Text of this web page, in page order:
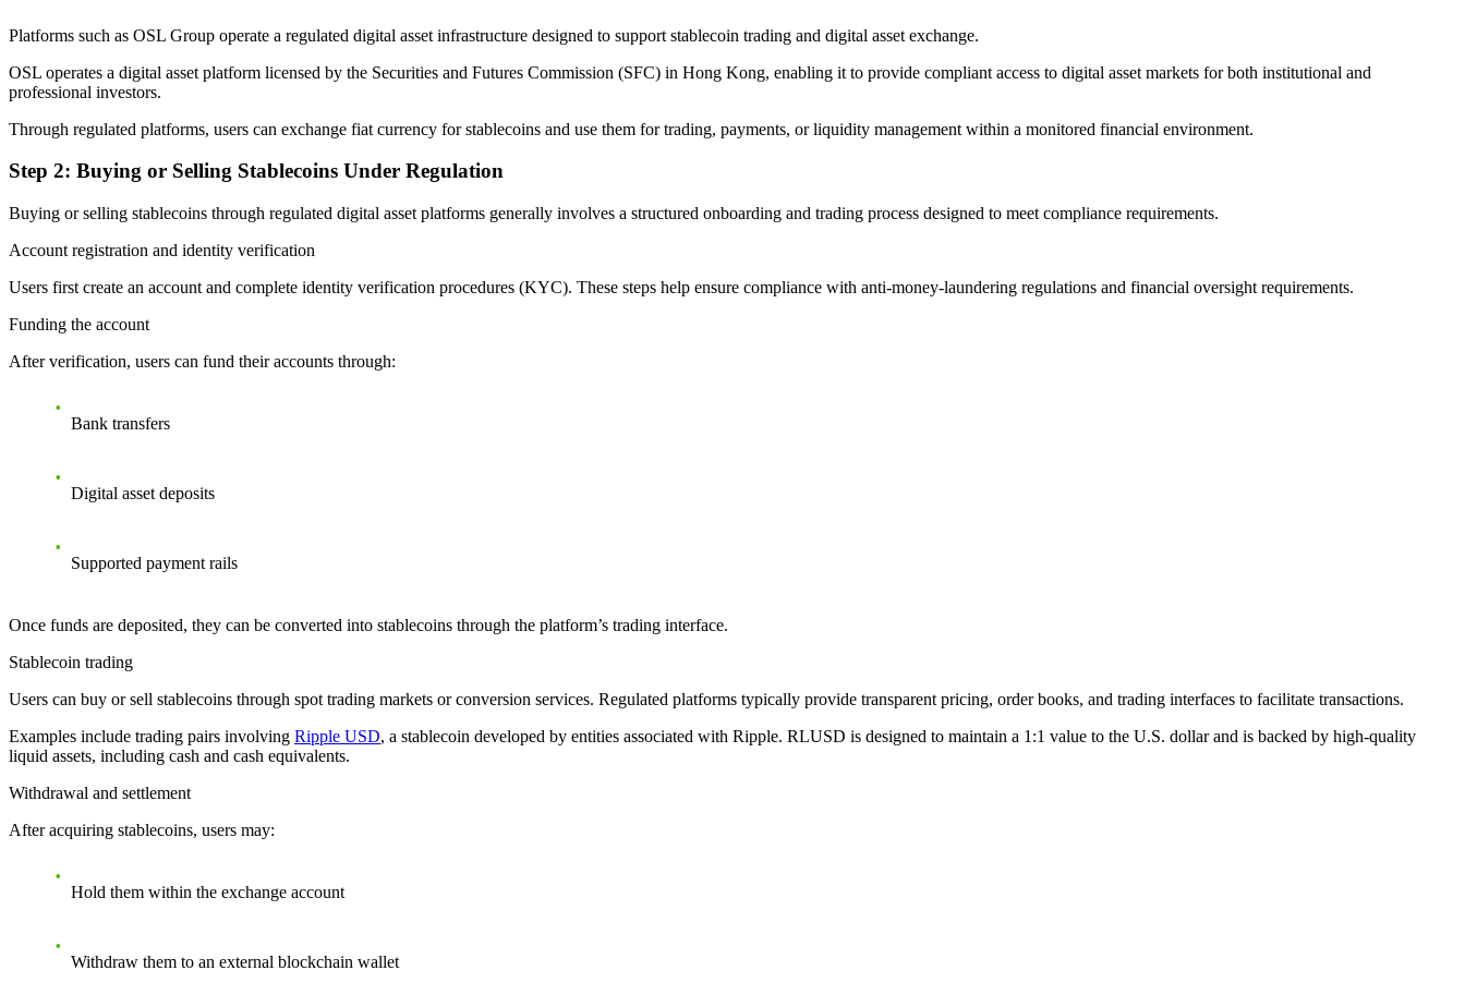
Platforms such as OSL Group operate a regulated digital asset infrastructure designed to support stablecoin trading and digital asset exchange.
OSL operates a digital asset platform licensed by the Securities and Futures Commission (SFC) in Hong Kong, enabling it to provide compliant access to digital asset markets for both institutional and
professional investors.
Through regulated platforms, users can exchange fiat currency for stablecoins and use them for trading, payments, or liquidity management within a monitored financial environment.
Step 2: Buying or Selling Stablecoins Under Regulation
Buying or selling stablecoins through regulated digital asset platforms generally involves a structured onboarding and trading process designed to meet compliance requirements.
Account registration and identity verification
Users first create an account and complete identity verification procedures (KYC). These steps help ensure compliance with anti-money-laundering regulations and financial oversight requirements.
Funding the account
After verification, users can fund their accounts through:
Bank transfers
Digital asset deposits
Supported payment rails
Once funds are deposited, they can be converted into stablecoins through the platform’s trading interface.
Stablecoin trading
Users can buy or sell stablecoins through spot trading markets or conversion services. Regulated platforms typically provide transparent pricing, order books, and trading interfaces to facilitate transactions.
Examples include trading pairs involving Ripple USD, a stablecoin developed by entities associated with Ripple. RLUSD is designed to maintain a 1:1 value to the U.S. dollar and is backed by high-quality
liquid assets, including cash and cash equivalents.
Withdrawal and settlement
After acquiring stablecoins, users may:
Hold them within the exchange account
Withdraw them to an external blockchain wallet